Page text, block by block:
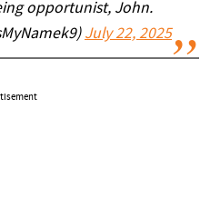
opportunist, John.
July 22, 2025